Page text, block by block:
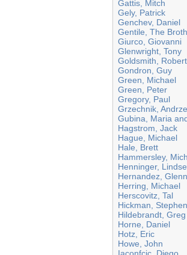
Gattis, Mitch
Gely, Patrick
Genchev, Daniel
Gentile, The
Giurco, Giovanni
Glenwright, Tony
Goldsmith, Robert
Gondron, Guy
Green, Michael
Green, Peter
Gregory, Paul
Grzechnik,
Gubina, Maria
Hagstrom, Jack
Hague, Michael
Hale, Brett
Hammersley,
Henninger,
Hernandez, Glenn
Herring, Michael
Herscovitz, Tal
Hickman, Stephen
Hildebrandt,
Horne, Daniel
Hotz, Eric
Howe, John